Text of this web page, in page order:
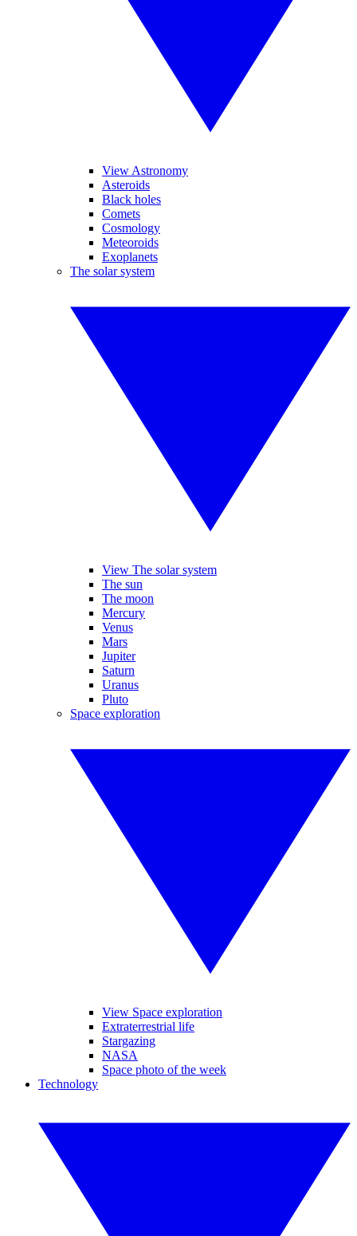
View Astronomy
Asteroids
Black holes
Comets
Cosmology
Meteoroids
Exoplanets
The solar system
View The solar system
The sun
The moon
Mercury
Venus
Mars
Jupiter
Saturn
Uranus
Pluto
Space exploration
View Space exploration
Extraterrestrial life
Stargazing
NASA
Space photo of the week
Technology